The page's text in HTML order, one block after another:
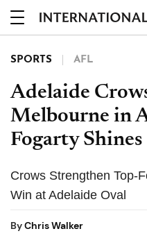
SPORTS AFL
Adelaide
Melbourne in
Fogarty Shines
Crows Strengthen Top-
Win at Adelaide Oval
ByChris Walker